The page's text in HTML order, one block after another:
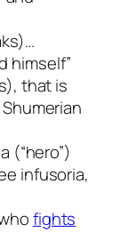
himself”
that is
(“hero”)
infusoria,
fights